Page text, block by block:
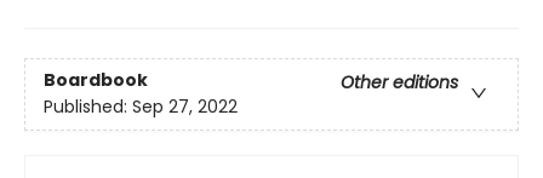
Boardbook
Other editions
Published: Sep 27, 2022